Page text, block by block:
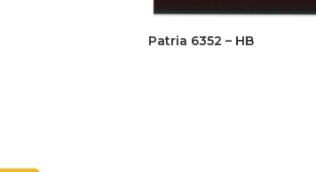
Patria 6352 – HB